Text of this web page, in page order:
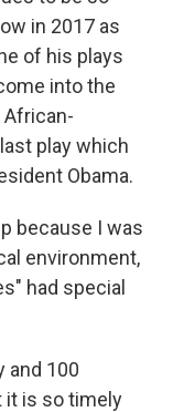
in 2017 as
of his plays
into the
African-
play which
Obama.
because I was
environment,
had special
and 100
it is so timely